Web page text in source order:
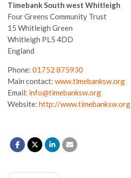
Timebank South west Whitleigh
Four Greens Community Trust
15 Whitleigh Green
Whitleigh PL5 4DD
England
Phone: 01752 875930
Main contact: www.timebanksw.org
Email: info@timebanksw.org
Website: http://www.timebanksw.org